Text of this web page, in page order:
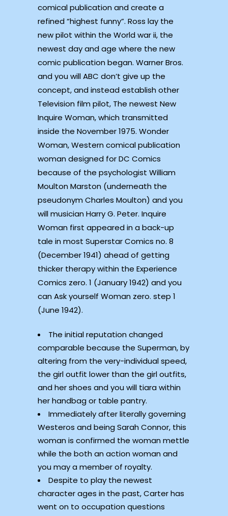
comical publication and create a
refined “highest funny”. Ross lay the
new pilot within the World war ii, the
newest day and age where the new
comic publication began. Warner Bros.
and you will ABC don’t give up the
concept, and instead establish other
Television film pilot, The newest New
Inquire Woman, which transmitted
inside the November 1975. Wonder
Woman, Western comical publication
woman designed for DC Comics
because of the psychologist William
Moulton Marston (underneath the
pseudonym Charles Moulton) and you
will musician Harry G. Peter. Inquire
Woman first appeared in a back-up
tale in most Superstar Comics no. 8
(December 1941) ahead of getting
thicker therapy within the Experience
Comics zero. 1 (January 1942) and you
can Ask yourself Woman zero. step 1
(June 1942).
The initial reputation changed
comparable because the Superman, by
altering from the very-individual speed,
the girl outfit lower than the girl outfits,
and her shoes and you will tiara within
her handbag or table pantry.
Immediately after literally governing
Westeros and being Sarah Connor, this
woman is confirmed the woman mettle
while the both an action woman and
you may a member of royalty.
Despite to play the newest
character ages in the past, Carter has
went on to occupation questions